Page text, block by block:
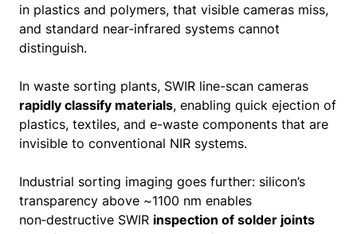
in plastics and polymers, that visible cameras miss,
and standard near‑infrared systems cannot
distinguish.
In waste sorting plants, SWIR line-scan cameras
rapidly classify materials, enabling quick ejection of
plastics, textiles, and e-waste components that are
invisible to conventional NIR systems.
Industrial sorting imaging goes further: silicon’s
transparency above ~1100 nm enables
non‑destructive SWIR inspection of solder joints